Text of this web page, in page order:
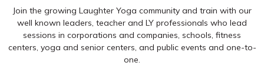
Join the growing Laughter Yoga community and train with our
well known leaders, teacher and LY professionals who lead
sessions in corporations and companies, schools, fitness
centers, yoga and senior centers, and public events and one-to-
one.